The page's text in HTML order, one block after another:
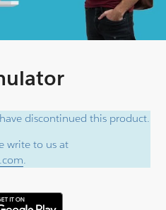
discontinued this product.
write to us at